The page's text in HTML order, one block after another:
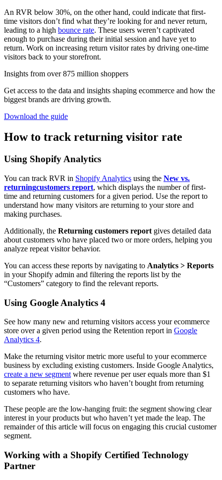
An RVR below 30%, on the other hand, could indicate that first-
time visitors don’t find what they’re looking for and never return,
leading to a high bounce rate. These users weren’t captivated
enough to purchase during their initial session and have yet to
return. Work on increasing return visitor rates by driving one-time
visitors back to your storefront.
Insights from over 875 million shoppers
Get access to the data and insights shaping ecommerce and how the
biggest brands are driving growth.
Download the guide
How to track returning visitor rate
Using Shopify Analytics
You can track RVR in Shopify Analytics using the New vs.
returningcustomers report, which displays the number of first-
time and returning customers for a given period. Use the report to
understand how many visitors are returning to your store and
making purchases.
Additionally, the Returning customers report gives detailed data
about customers who have placed two or more orders, helping you
analyze repeat visitor behavior.
You can access these reports by navigating to Analytics > Reports
in your Shopify admin and filtering the reports list by the
“Customers” category to find the relevant reports.
Using Google Analytics 4
See how many new and returning visitors access your ecommerce
store over a given period using the Retention report in Google
Analytics 4.
Make the returning visitor metric more useful to your ecommerce
business by excluding existing customers. Inside Google Analytics,
create a new segmentwhere revenue per user equals more than $1
to separate returning visitors who haven’t bought from returning
customers who have.
These people are the low-hanging fruit: the segment showing clear
interest in your products but who haven’t yet made the leap. The
remainder of this article will focus on engaging this crucial customer
segment.
Working with a Shopify Certified Technology
Partner